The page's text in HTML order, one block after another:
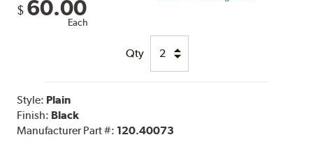
$ 60.00
Each
Qty
Style: Plain
Finish: Black
Manufacturer Part #: 120.40073